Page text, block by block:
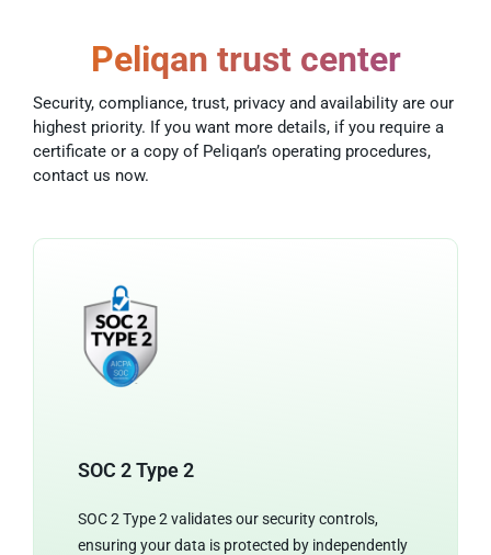
Peliqan trust center
Security, compliance, trust, privacy and availability are our
highest priority. If you want more details, if you require a
certificate or a copy of Peliqan’s operating procedures,
contact us now.
SOC 2 Type 2
SOC 2 Type 2 validates our security controls,
ensuring your data is protected by independently